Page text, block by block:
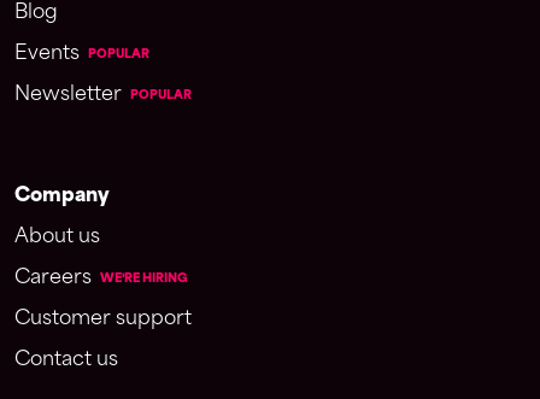
Blog
Events
POPULAR
Newsletter POPULAR
Company
About us
Careers
WE'RE HIRING
Customer support
Contact us